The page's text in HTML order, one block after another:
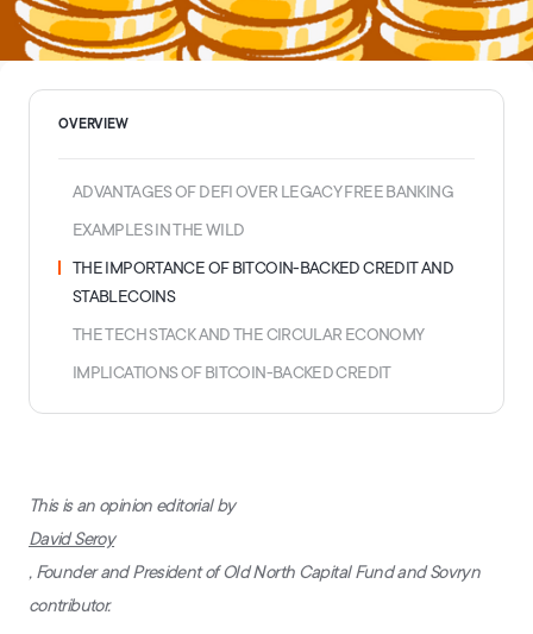
OVERVIEW
ADVANTAGES OF DEFI OVER LEGACY FREE BANKING
EXAMPLES IN THE WILD
THE IMPORTANCE OF BITCOIN-BACKED CREDIT AND
STABLECOINS
THE TECH STACK AND THE CIRCULAR ECONOMY
IMPLICATIONS OF BITCOIN-BACKED CREDIT
This is an opinion editorial by
David Seroy
, Founder and President of Old North Capital Fund and Sovryn
contributor.